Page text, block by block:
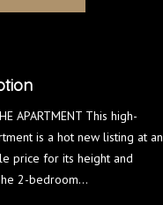
APARTMENT This high-
is a hot new listing at an
price for its height and
2-bedroom…